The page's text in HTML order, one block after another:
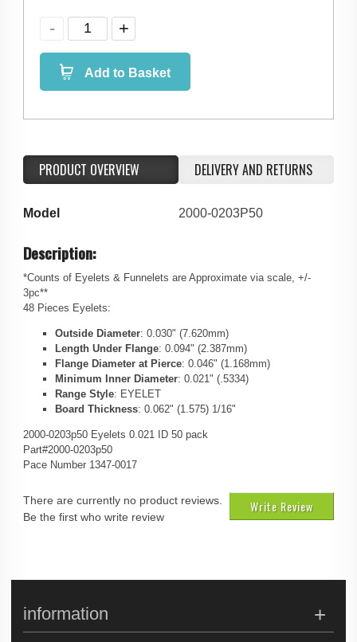
Add to Basket
PRODUCT OVERVIEW DELIVERY AND RETURNS
Model 2000-0203P50
Description:
*Counts of Eyelets & Funnelets are Approximate via scale, +/-
3pc**
48 Pieces Eyelets:
Outside Diameter: 0.030" (7.620mm)
Length Under Flange: 0.094" (2.387mm)
Flange Diameter at Pierce: 0.046" (1.168mm)
Minimum Inner Diameter: 0.021" (.5334)
Range Style: EYELET
Board Thickness: 0.062" (1.575) 1/16"
2000-0203p50 Eyelets 0.021 ID 50 pack
Part#2000-0203p50
Pace Number 1347-0017
Write Review
There are currently no product reviews.
Be the first who write review
information